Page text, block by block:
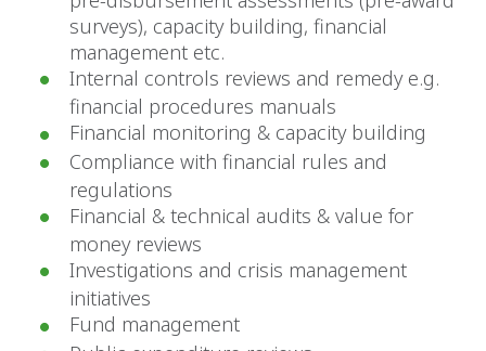
surveys), capacity building, financial
management etc.
Internal controls reviews and remedy e.g.
financial procedures manuals
Financial monitoring & capacity building
Compliance with financial rules and
regulations
Financial & technical audits & value for
money reviews
Investigations and crisis management
initiatives
Fund management